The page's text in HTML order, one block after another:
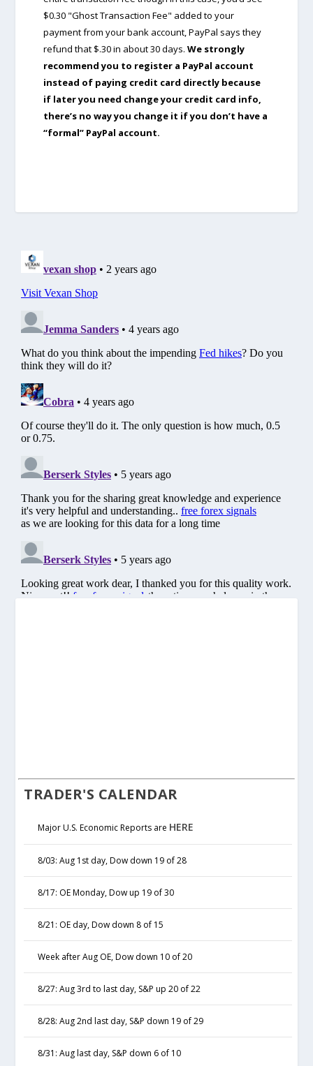
$0.30 "Ghost Transaction Fee" added to your
payment from your bank account, PayPal says they
refund that $.30 in about 30 days. We strongly
recommend you to register a PayPal account
instead of paying credit card directly because
if later you need change your credit card info,
there’s no way you change it if you don’t have a
“formal” PayPal account.
TRADER'S CALENDAR
Major U.S. Economic Reports are HERE
8/03: Aug 1st day, Dow down 19 of 28
8/17: OE Monday, Dow up 19 of 30
8/21: OE day, Dow down 8 of 15
Week after Aug OE, Dow down 10 of 20
8/27: Aug 3rd to last day, S&P up 20 of 22
8/28: Aug 2nd last day, S&P down 19 of 29
8/31: Aug last day, S&P down 6 of 10